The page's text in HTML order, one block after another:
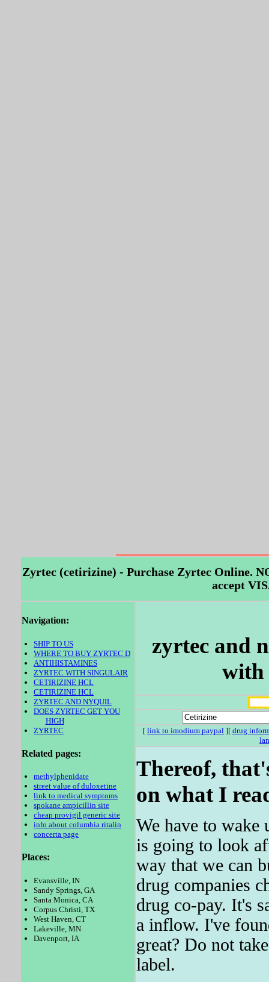
Zyrtec (cetirizine) - Purchase Zyrtec Online.
accept
Navigation:
SHIP TO US
WHERE TO BUY ZYRTEC D
ANTIHISTAMINES
ZYRTEC WITH SINGULAIR
CETIRIZINE HCL
CETIRIZINE HCL
ZYRTEC AND NYQUIL
DOES ZYRTEC GET YOU
HIGH
ZYRTEC
Related pages:
methylphenidate
street value of duloxetine
link to medical symptoms
spokane ampicillin site
cheap provigil generic site
info about columbia ritalin
concerta page
Places:
Evansville, IN
Sandy Springs, GA
Santa Monica, CA
Corpus Christi, TX
West Haven, CT
Lakeville, MN
Davenport, IA
zyrtec and
with
[ link to imodium paypal ][ drug
Thereof,
on what I
We have to wake
is going to look
way that we can
drug companies
drug co-pay. It's
a inflow. I've
great? Do not
label.